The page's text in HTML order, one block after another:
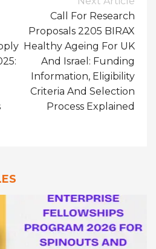
Call For Research
Proposals 2205 BIRAX
Healthy Ageing For UK
And Israel: Funding
Information, Eligibility
Criteria And Selection
Process Explained